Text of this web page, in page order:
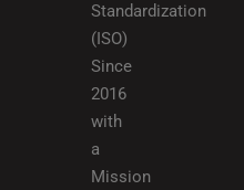
Standardization
(ISO)
Since
2016
with
a
Mission